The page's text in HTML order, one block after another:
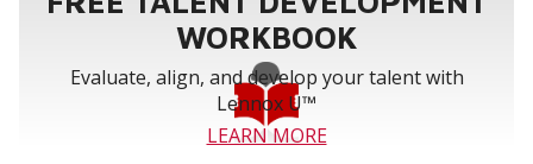
WORKBOOK
Evaluate, align, and develop your talent with
Lennox U™
LEARN MORE